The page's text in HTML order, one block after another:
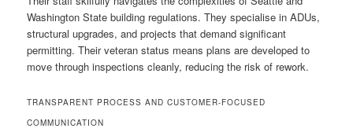
Washington State building regulations. They specialise in ADUs,
structural upgrades, and projects that demand significant
permitting. Their veteran status means plans are developed to
move through inspections cleanly, reducing the risk of rework.
TRANSPARENT PROCESS AND CUSTOMER-FOCUSED
COMMUNICATION